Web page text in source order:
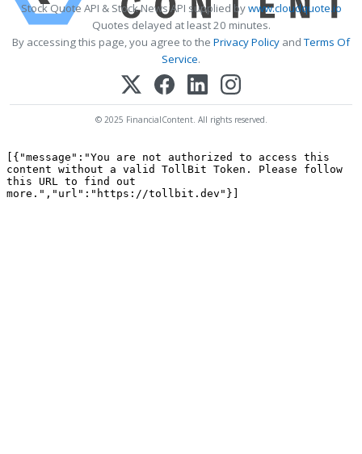
Stock Quote API & Stock News API supplied bywww.cloudquote.io
Quotes delayed at least 20 minutes.
By accessing this page, you agree to the Privacy Policy andTerms Of
Service.
© 2025 FinancialContent. All rights reserved.